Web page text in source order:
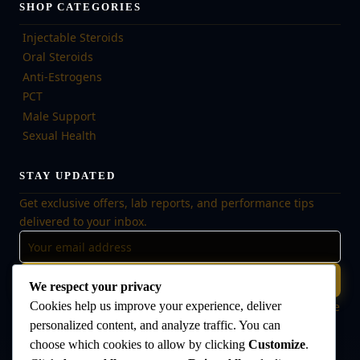
SHOP CATEGORIES
Injectable Steroids
Oral Steroids
Anti-Estrogens
PCT
Male Support
Sexual Health
STAY UPDATED
Get exclusive offers, lab reports, and performance tips
delivered to your inbox.
🔒 No spam, ever. Unsubscribe at any time. Your data is safe
with us.
We respect your privacy
Cookies help us improve your experience, deliver
personalized content, and analyze traffic. You can
choose which cookies to allow by clicking Customize.